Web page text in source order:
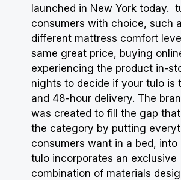
launched in New York today.
consumers with choice, such
different mattress comfort
same great price, buying
experiencing the product in-
nights to decide if your tulo is
and 48-hour delivery. The
was created to fill the gap
the category by putting
consumers want in a bed, into
tulo incorporates an exclusive
combination of materials